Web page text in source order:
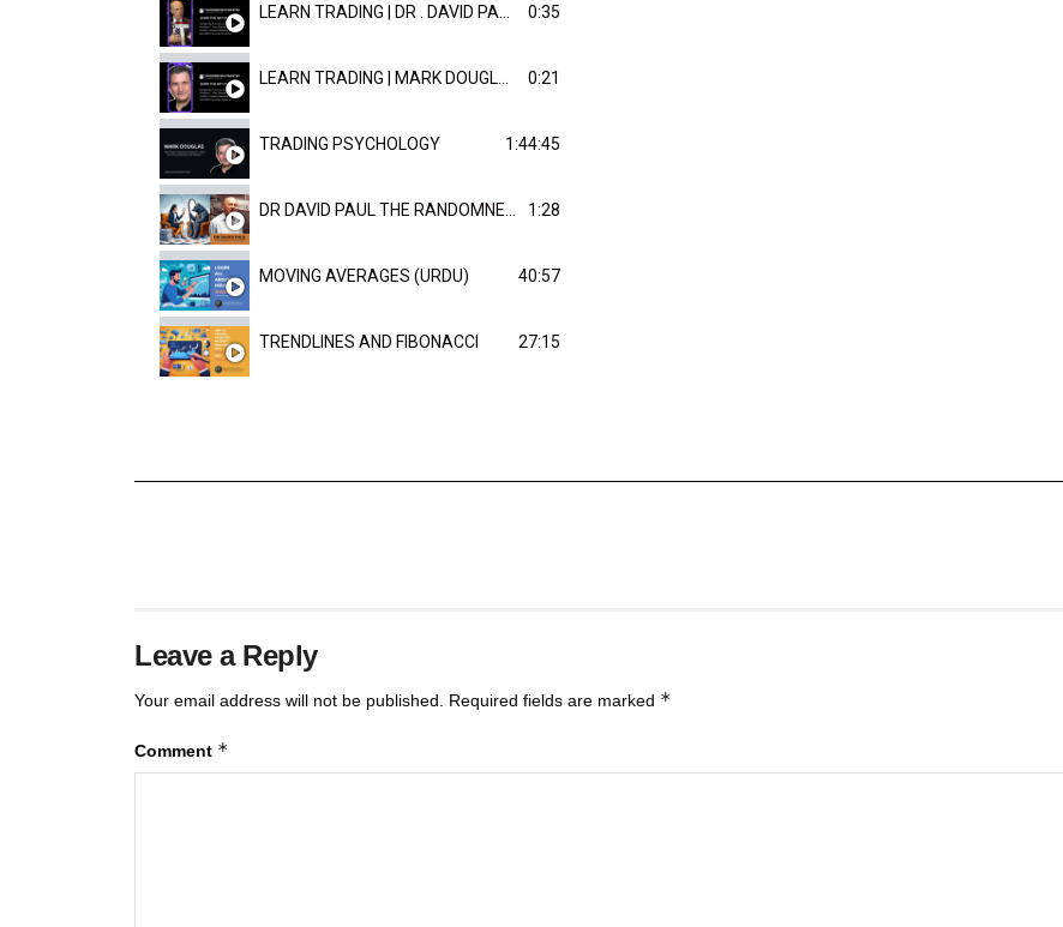
0:35
0:21
TRADING PSYCHOLOGY 1:44:45
1:28
MOVING AVERAGES (URDU) 40:57
TRENDLINES AND FIBONACCI 27:15
Leave a Reply
Your email address will not be published. Required fields are marked *
Comment *